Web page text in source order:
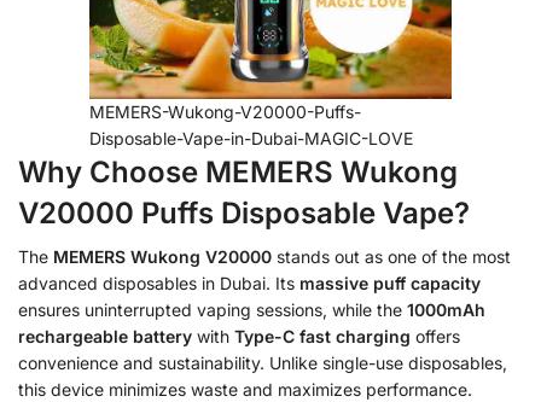
MEMERS-Wukong-V20000-Puffs-
Disposable-Vape-in-Dubai-MAGIC-LOVE
Why Choose MEMERS Wukong
V20000 Puffs Disposable Vape?
The MEMERS Wukong V20000 stands out as one of the most
advanced disposables in Dubai. Its massive puff capacity
ensures uninterrupted vaping sessions, while the 1000mAh
rechargeable battery with Type-C fast charging offers
convenience and sustainability. Unlike single-use disposables,
this device minimizes waste and maximizes performance.